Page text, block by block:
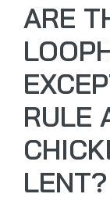
ARE
RULE
LENT?